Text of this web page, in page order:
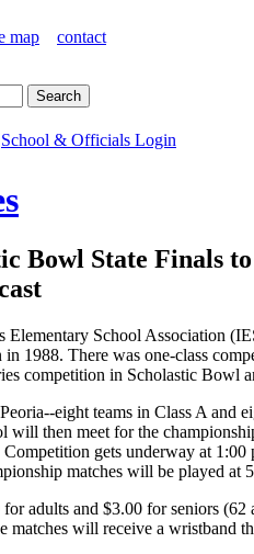
map contact
School & Officials Login
Bowl State Finals
Elementary School Association
1988. There was one-class
competition in Scholastic Bowl
eight teams in Class A and
will then meet for the
gets underway at
matches will be played
adults and $3.00 for seniors
matches will receive a